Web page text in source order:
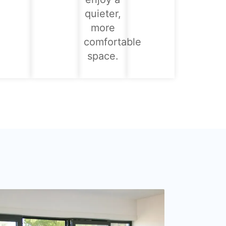
quieter,
more
comfortable
space.